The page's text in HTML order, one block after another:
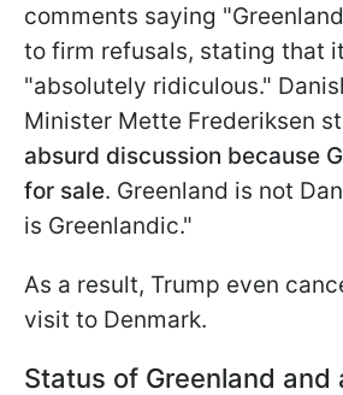
comments saying
to firm refusals, stating that
"absolutely ridiculous."
Minister Mette Frederiksen
absurd discussion because
for sale. Greenland is not
is Greenlandic."
As a result, Trump even
visit to Denmark.
Status of Greenland